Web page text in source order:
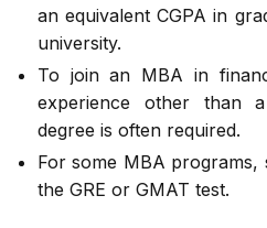
an equivalent CGPA in
university.
To join an MBA in
experience other than
degree is often required.
For some MBA programs,
the GRE or GMAT test.